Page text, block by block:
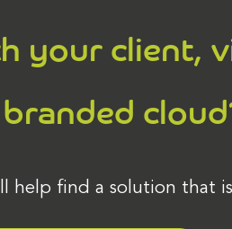
your client,
help find a solution that